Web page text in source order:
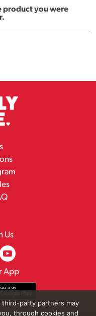
product you were
Us
App
party partners may
through cookies and